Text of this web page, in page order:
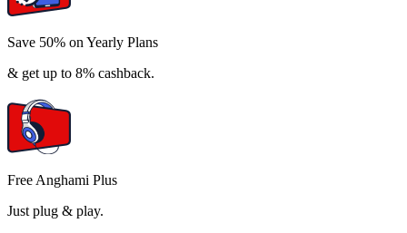
Save 50% on Yearly Plans
& get up to 8% cashback.
Free Anghami Plus
Just plug & play.